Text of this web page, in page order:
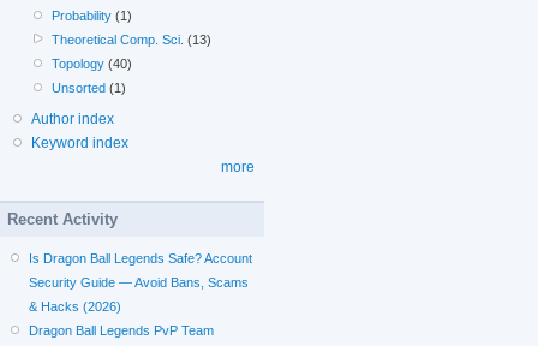
Probability (1)
Theoretical Comp. Sci. (13)
Topology (40)
Unsorted (1)
Author index
Keyword index
more
Recent Activity
Is Dragon Ball Legends Safe? Account
Security Guide — Avoid Bans, Scams
& Hacks (2026)
Dragon Ball Legends PvP Team